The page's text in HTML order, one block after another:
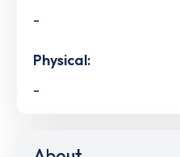
-
Physical:
-